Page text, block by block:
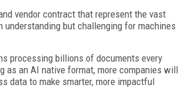
vendor contract that represent the vast
but challenging for machines
processing billions of documents every
as an AI native format, more companies will
data to make smarter, more impactful